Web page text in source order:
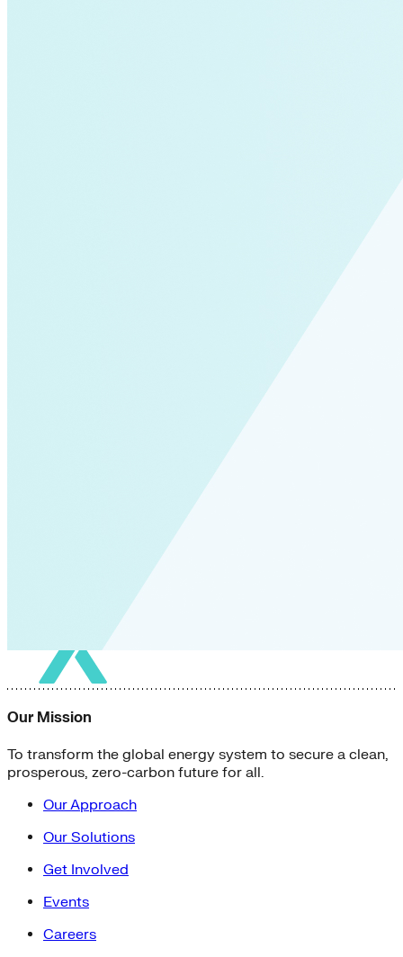
Our Mission
To transform the global energy system to secure a clean,
prosperous, zero-carbon future for all.
Our Approach
Our Solutions
Get Involved
Events
Careers